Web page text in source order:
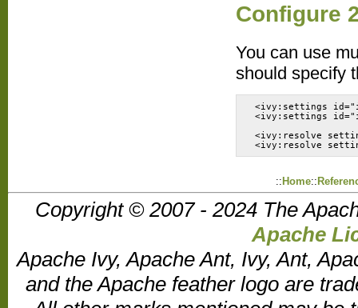
Configure
You can use
should specify
<ivy:settings
<ivy:settings
<ivy:resolve
<ivy:resolve
:: Home::
Copyright © 2007 - 2024 The
Apache
Apache Ivy, Apache Ant, Ivy, Ant,
and the Apache feather logo are